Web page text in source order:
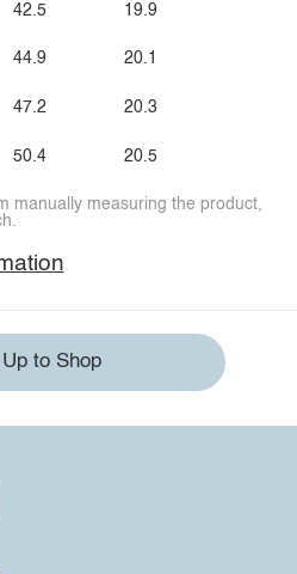
42.5
44.9
47.2
50.4
19.9
20.1
20.3
20.5
manually measuring the product,
to Shop